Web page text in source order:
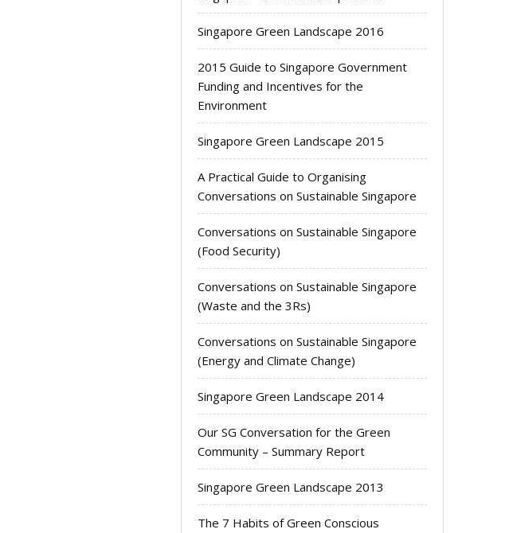
Singapore Green Landscape 2016
2015 Guide to Singapore Government
Funding and Incentives for the
Environment
Singapore Green Landscape 2015
A Practical Guide to Organising
Conversations on Sustainable Singapore
Conversations on Sustainable Singapore
(Food Security)
Conversations on Sustainable Singapore
(Waste and the 3Rs)
Conversations on Sustainable Singapore
(Energy and Climate Change)
Singapore Green Landscape 2014
Our SG Conversation for the Green
Community – Summary Report
Singapore Green Landscape 2013
The 7 Habits of Green Conscious